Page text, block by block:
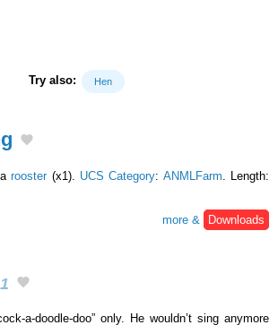
Try also: Hen
arooster (x1). UCS Category: ANMLFarm . Length:
more &
Downloads
a-doodle-doo” only. He wouldn’t sing anymore